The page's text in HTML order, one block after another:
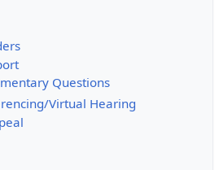
Questions
Virtual Hearing